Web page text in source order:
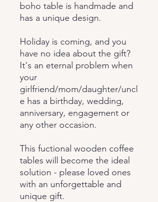
boho table is handmade and
has a unique design.
Holiday is coming, and you
have no idea about the gift?
It's an eternal problem when
your
girlfriend/mom/daughter/uncl
e has a birthday, wedding,
anniversary, engagement or
any other occasion.
This fuctional wooden coffee
tables will become the ideal
solution - please loved ones
with an unforgettable and
unique gift.